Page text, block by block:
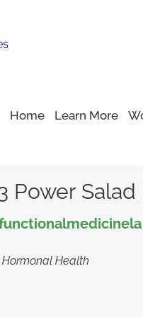
Home Learn More
Zinc & Omega-3 Power
Power Salad
Hormonal Health